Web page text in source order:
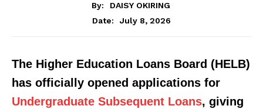
By:
DAISY OKIRING
Date:
July 8, 2026
The Higher Education Loans Board (HELB)
has officially opened applications for
Undergraduate Subsequent Loans, giving